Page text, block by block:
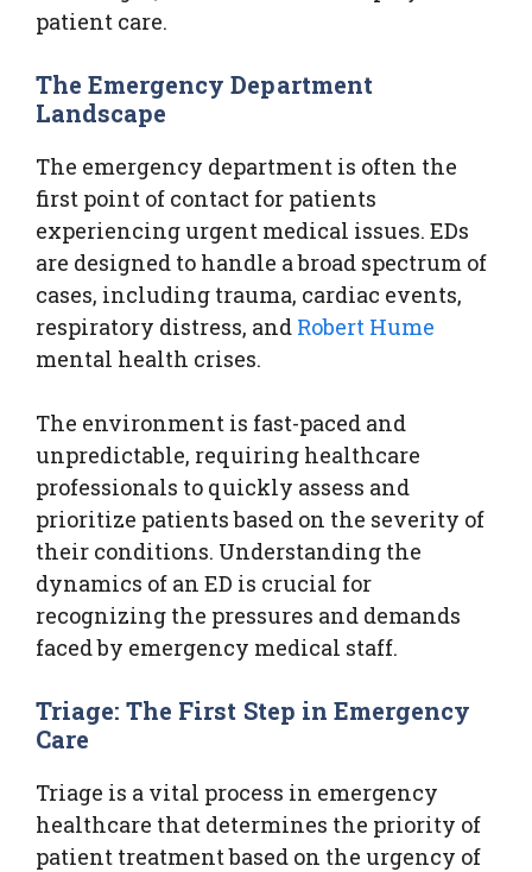
patient care.
The Emergency Department
Landscape
The emergency department is often the
first point of contact for patients
experiencing urgent medical issues. EDs
are designed to handle a broad spectrum of
cases, including trauma, cardiac events,
respiratory distress, and Robert Hume
mental health crises.
The environment is fast-paced and
unpredictable, requiring healthcare
professionals to quickly assess and
prioritize patients based on the severity of
their conditions. Understanding the
dynamics of an ED is crucial for
recognizing the pressures and demands
faced by emergency medical staff.
Triage: The First Step in Emergency
Care
Triage is a vital process in emergency
healthcare that determines the priority of
patient treatment based on the urgency of